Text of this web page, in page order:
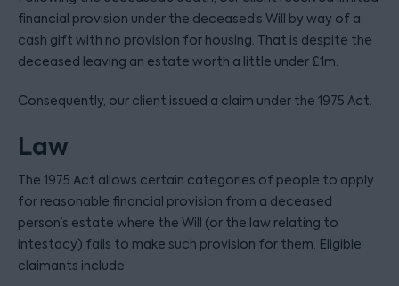
financial provision under the deceased’s Will by way of a
cash gift with no provision for housing. That is despite the
deceased leaving an estate worth a little under £1m.
Consequently, our client issued a claim under the 1975 Act.
Law
The 1975 Act allows certain categories of people to apply
for reasonable financial provision from a deceased
person’s estate where the Will (or the law relating to
intestacy) fails to make such provision for them. Eligible
claimants include: